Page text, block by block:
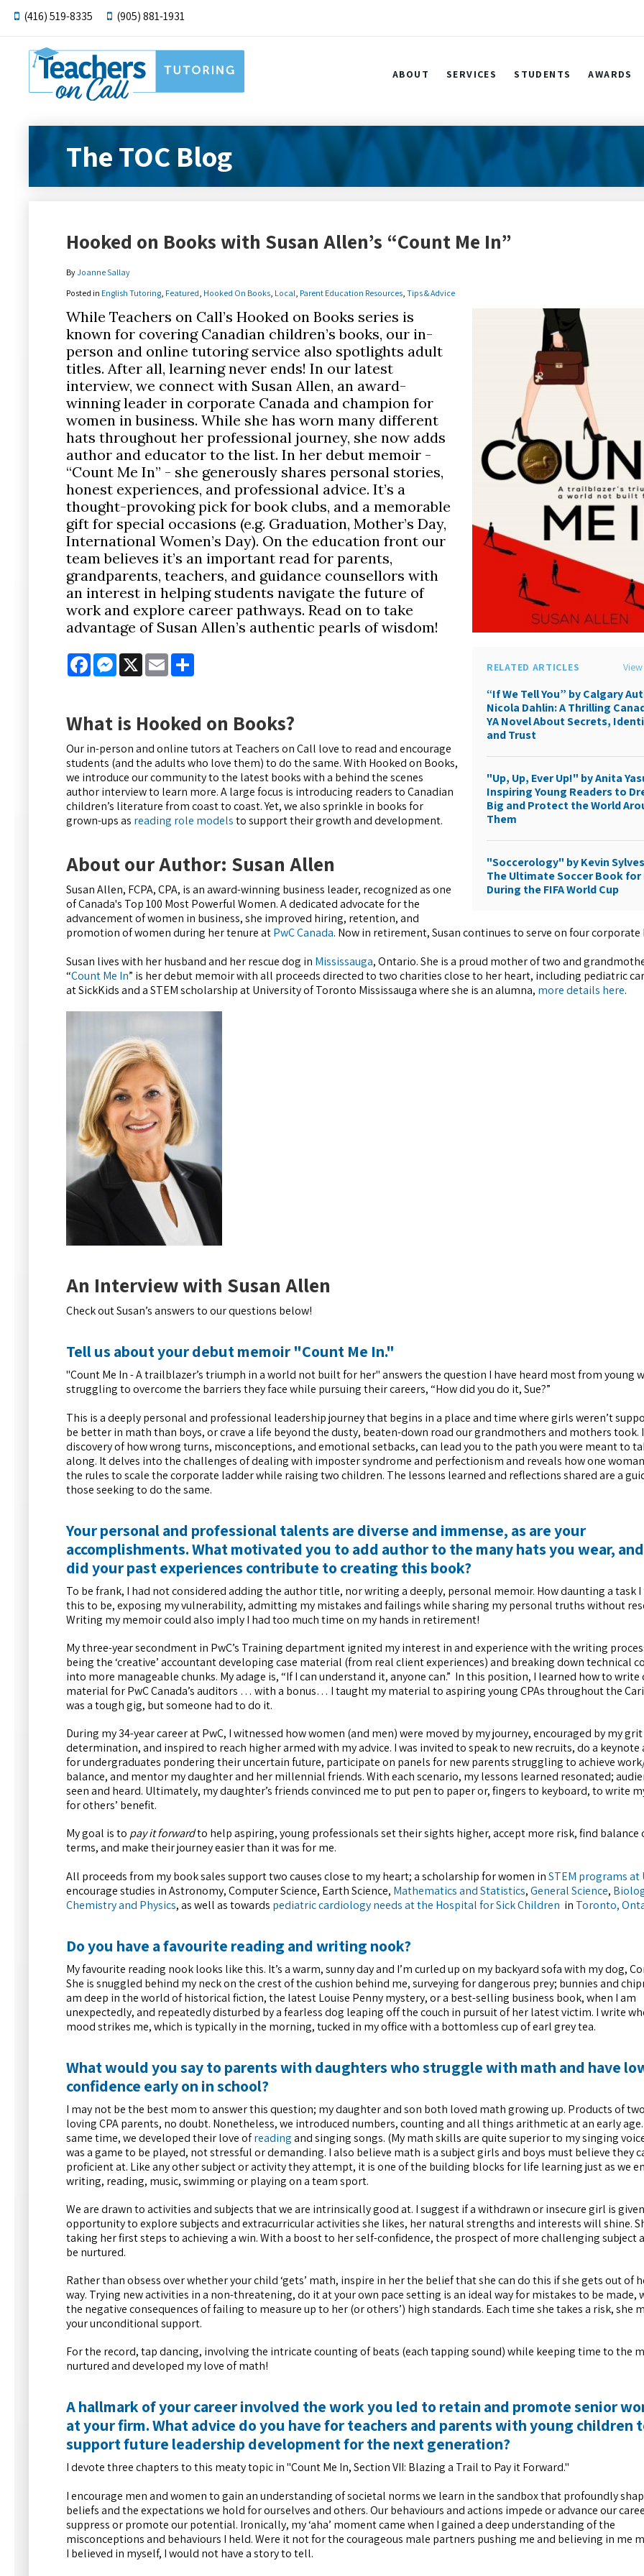
(416) 519-8335 (905) 881-1931
ABOUT SERVICES STUDENTS AWARDS
The TOC Blog
Hooked on Books with Susan Allen’s “Count Me In”
By Joanne Sallay
Posted in English Tutoring Featured Hooked On Books Local Parent Education Resources Tips & Advice
RELATED ARTICLES
“If We Tell You” by Calgary
Nicola Dahlin: A Thrilling
YA Novel About Secrets,
and Trust
"Up, Up, Ever Up!" by Anita
Inspiring Young Readers to
Big and Protect the World
Them
"Soccerology" by Kevin
The Ultimate Soccer Book for
During the FIFA World Cup
While Teachers on Call’s Hooked on Books series is
known for covering Canadian children’s books, our in-
person and online tutoring service also spotlights adult
titles. After all, learning never ends! In our latest
interview, we connect with Susan Allen, an award-
winning leader in corporate Canada and champion for
women in business. While she has worn many different
hats throughout her professional journey, she now adds
author and educator to the list. In her debut memoir -
“Count Me In” - she generously shares personal stories,
honest experiences, and professional advice. It’s a
thought-provoking pick for book clubs, and a memorable
gift for special occasions (e.g. Graduation, Mother’s Day,
International Women’s Day). On the education front our
team believes it’s an important read for parents,
grandparents, teachers, and guidance counsellors with
an interest in helping students navigate the future of
work and explore career pathways. Read on to take
advantage of Susan Allen’s authentic pearls of wisdom!
FacebookMessenger
X Email
What is Hooked on Books?
Our in-person and online tutors at Teachers on Call love to read and encourage
students (and the adults who love them) to do the same. With Hooked on Books,
we introduce our community to the latest books with a behind the scenes
author interview to learn more. A large focus is introducing readers to Canadian
children’s literature from coast to coast. Yet, we also sprinkle in books for
grown-ups as reading role modelsto support their growth and development.
About our Author: Susan Allen
Susan Allen, FCPA, CPA, is an award-winning business leader, recognized as one
of Canada's Top 100 Most Powerful Women. A dedicated advocate for the
advancement of women in business, she improved hiring, retention, and
promotion of women during her tenure atPwC Canada. Now in retirement, Susan continues to serve on four corporate
Susan lives with her husband and her rescue dog in Mississauga, Ontario. She is a proud mother of two and
“Count Me In” is her debut memoir with all proceeds directed to two charities close to her heart, including pediatric
at SickKids and a STEM scholarship at University of Toronto Mississauga where she is an alumna, more details here.
An Interview with Susan Allen
Check out Susan’s answers to our questions below!
Tell us about your debut memoir "Count Me In."
"Count Me In - A trailblazer’s triumph in a world not built for her" answers the question I have heard most from young
struggling to overcome the barriers they face while pursuing their careers, “How did you do it, Sue?”
This is a deeply personal and professional leadership journey that begins in a place and time where girls weren’t
be better in math than boys, or crave a life beyond the dusty, beaten-down road our grandmothers and mothers took.
discovery of how wrong turns, misconceptions, and emotional setbacks, can lead you to the path you were meant to
along. It delves into the challenges of dealing with imposter syndrome and perfectionism and reveals how one
the rules to scale the corporate ladder while raising two children. The lessons learned and reflections shared are a
those seeking to do the same.
Your personal and professional talents are diverse and immense, as are your
accomplishments. What motivated you to add author to the many hats you wear,
did your past experiences contribute to creating this book?
To be frank, I had not considered adding the author title, nor writing a deeply, personal memoir. How daunting a task I
this to be, exposing my vulnerability, admitting my mistakes and failings while sharing my personal truths without
Writing my memoir could also imply I had too much time on my hands in retirement!
My three-year secondment in PwC’s Training department ignited my interest in and experience with the writing
being the ‘creative’ accountant developing case material (from real client experiences) and breaking down technical
into more manageable chunks. My adage is, “If I can understand it, anyone can.” In this position, I learned how to write
material for PwC Canada’s auditors … with a bonus… I taught my material to aspiring young CPAs throughout the
was a tough gig, but someone had to do it.
During my 34-year career at PwC, I witnessed how women (and men) were moved by my journey, encouraged by my
determination, and inspired to reach higher armed with my advice. I was invited to speak to new recruits, do a keynote
for undergraduates pondering their uncertain future, participate on panels for new parents struggling to achieve
balance, and mentor my daughter and her millennial friends. With each scenario, my lessons learned resonated;
seen and heard. Ultimately, my daughter’s friends convinced me to put pen to paper or, fingers to keyboard, to write
for others’ benefit.
My goal is to pay it forwardto help aspiring, young professionals set their sights higher, accept more risk, find balance
terms, and make their journey easier than it was for me.
All proceeds from my book sales support two causes close to my heart; a scholarship for women inSTEM programs at
encourage studies in Astronomy, Computer Science, Earth Science, Mathematics and Statistics,General Science,
Chemistry and Physics, as well as towards pediatric cardiology needs at the Hospital for Sick Children in Toronto,
Do you have a favourite reading and writing nook?
My favourite reading nook looks like this. It’s a warm, sunny day and I’m curled up on my backyard sofa with my dog,
She is snuggled behind my neck on the crest of the cushion behind me, surveying for dangerous prey; bunnies and
am deep in the world of historical fiction, the latest Louise Penny mystery, or a best-selling business book, when I am
unexpectedly, and repeatedly disturbed by a fearless dog leaping off the couch in pursuit of her latest victim. I write
mood strikes me, which is typically in the morning, tucked in my office with a bottomless cup of earl grey tea.
What would you say to parents with daughters who struggle with math and have
confidence early on in school?
I may not be the best mom to answer this question; my daughter and son both loved math growing up. Products of
loving CPA parents, no doubt. Nonetheless, we introduced numbers, counting and all things arithmetic at an early
same time, we developed their love ofreadingand singing songs. (My math skills are quite superior to my singing
was a game to be played, not stressful or demanding. I also believe math is a subject girls and boys must believe they
proficient at. Like any other subject or activity they attempt, it is one of the building blocks for life learning just as we
writing, reading, music, swimming or playing on a team sport.
We are drawn to activities and subjects that we are intrinsically good at. I suggest if a withdrawn or insecure girl is
opportunity to explore subjects and extracurricular activities she likes, her natural strengths and interests will shine.
taking her first steps to achieving a win. With a boost to her self-confidence, the prospect of more challenging subject
be nurtured.
Rather than obsess over whether your child ‘gets’ math, inspire in her the belief that she can do this if she gets out of
way. Trying new activities in a non-threatening, do it at your own pace setting is an ideal way for mistakes to be made,
the negative consequences of failing to measure up to her (or others’) high standards. Each time she takes a risk, she
your unconditional support.
For the record, tap dancing, involving the intricate counting of beats (each tapping sound) while keeping time to the
nurtured and developed my love of math!
A hallmark of your career involved the work you led to retain and promote senior
at your firm. What advice do you have for teachers and parents with young children
support future leadership development for the next generation?
I devote three chapters to this meaty topic in "Count Me In, Section VII: Blazing a Trail to Pay it Forward."
I encourage men and women to gain an understanding of societal norms we learn in the sandbox that profoundly
beliefs and the expectations we hold for ourselves and others. Our behaviours and actions impede or advance our
suppress or promote our potential. Ironically, my ‘aha’ moment came when I gained a deep understanding of the
misconceptions and behaviours I held. Were it not for the courageous male partners pushing me and believing in me
I believed in myself, I would not have a story to tell.